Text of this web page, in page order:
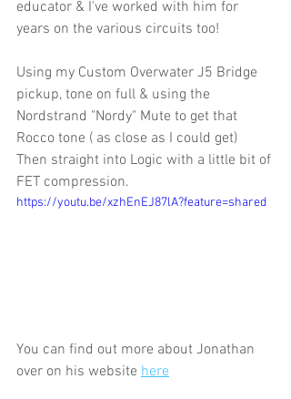
educator & I've worked with him for
years on the various circuits too!
Using my Custom Overwater J5 Bridge
pickup, tone on full & using the
Nordstrand "Nordy" Mute to get that
Rocco tone ( as close as I could get)
Then straight into Logic with a little bit of
FET compression.
https://youtu.be/xzhEnEJ87lA?feature=shared
You can find out more about Jonathan
over on his website here